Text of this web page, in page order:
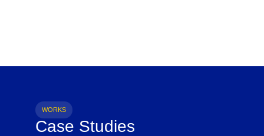
WORKS
Case Studies